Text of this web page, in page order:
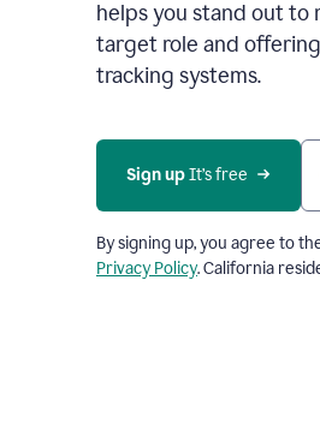
helps you stand out to
target role and
tracking systems.
Sign up It’s free
By signing up, you agree to
Privacy Policy. California